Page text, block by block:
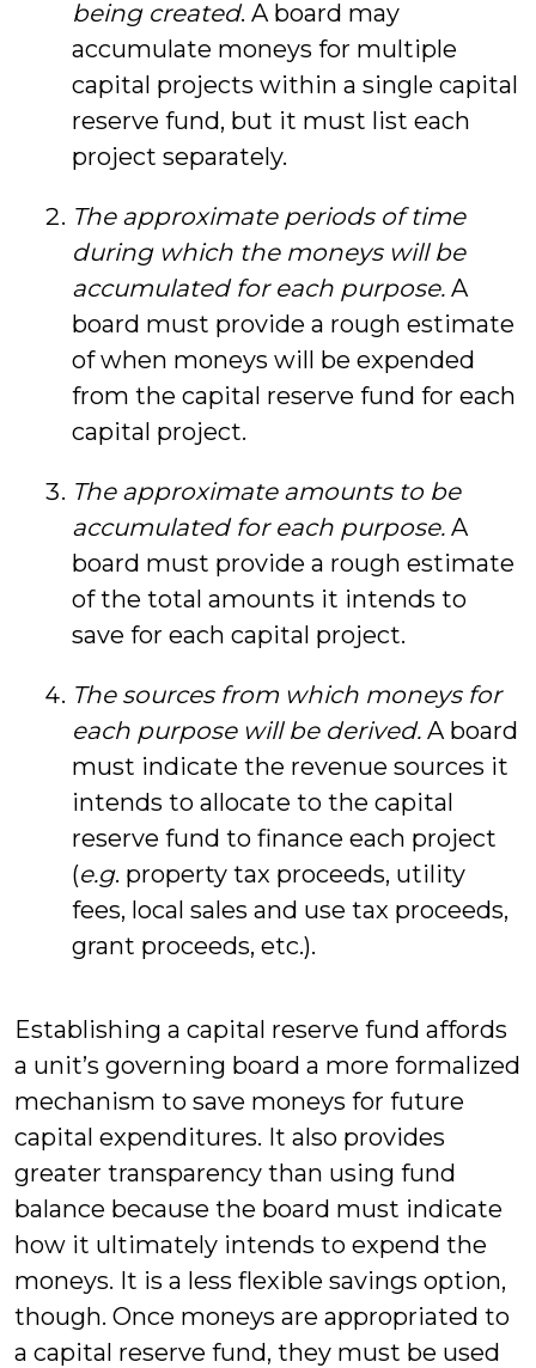
being created. A board may
accumulate moneys for multiple
capital projects within a single capital
reserve fund, but it must list each
project separately.
The approximate periods of time
during which the moneys will be
accumulated for each purpose. A
board must provide a rough estimate
of when moneys will be expended
from the capital reserve fund for each
capital project.
The approximate amounts to be
accumulated for each purpose. A
board must provide a rough estimate
of the total amounts it intends to
save for each capital project.
The sources from which moneys for
each purpose will be derived. A board
must indicate the revenue sources it
intends to allocate to the capital
reserve fund to finance each project
(e.g. property tax proceeds, utility
fees, local sales and use tax proceeds,
grant proceeds, etc.).
Establishing a capital reserve fund affords
a unit’s governing board a more formalized
mechanism to save moneys for future
capital expenditures. It also provides
greater transparency than using fund
balance because the board must indicate
how it ultimately intends to expend the
moneys. It is a less flexible savings option,
though. Once moneys are appropriated to
a capital reserve fund, they must be used